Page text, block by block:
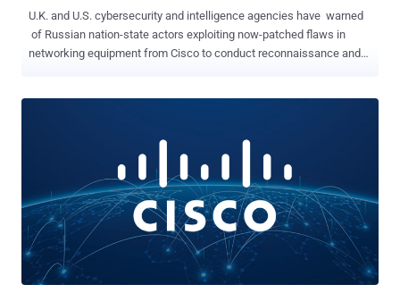
U.K. and U.S. cybersecurity and intelligence agencies have warned
of Russian nation-state actors exploiting now-patched flaws in
networking equipment from Cisco to conduct reconnaissance and
tracked as APT28 , which is also known as Fancy Bear, Forest
Blizzard (formerly Strontium), FROZENLAKE, and Sofacy, and is
affiliated with the Russian General Staff Main Intelligence
Directorate (GRU). "APT28 has been known to access vulnerable
routers by using default and weak SNMP community strings, and by
exploiting CVE-2017-6742," the National Cyber Security Centre
(NCSC) said. CVE-2017-6742 (CVSS score: 8.8) is part of a set of
remote code execution flaws that stem from a buffer overflow